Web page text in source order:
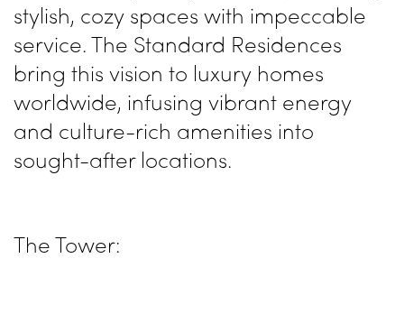
stylish, cozy spaces with impeccable
service. The Standard Residences
bring this vision to luxury homes
worldwide, infusing vibrant energy
and culture-rich amenities into
sought-after locations.
The Tower: